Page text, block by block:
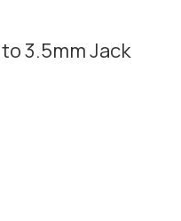
3.5mm Jack